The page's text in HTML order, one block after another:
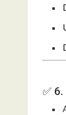
✅ 6.